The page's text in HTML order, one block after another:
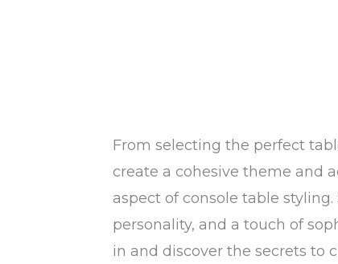
From selecting the perfect
create a cohesive theme and
aspect of console table styling.
personality, and a touch of
in and discover the secrets to